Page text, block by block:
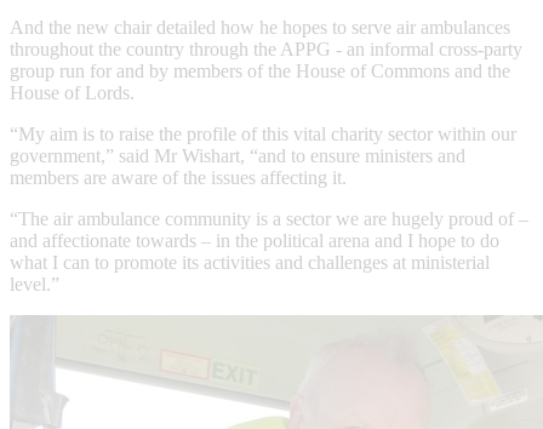
And the new chair detailed how he hopes to serve air ambulances
throughout the country through the APPG - an informal cross-party
group run for and by members of the House of Commons and the
House of Lords.
“My aim is to raise the profile of this vital charity sector within our
government,” said Mr Wishart, “and to ensure ministers and
members are aware of the issues affecting it.
“The air ambulance community is a sector we are hugely proud of –
and affectionate towards – in the political arena and I hope to do
what I can to promote its activities and challenges at ministerial
level.”